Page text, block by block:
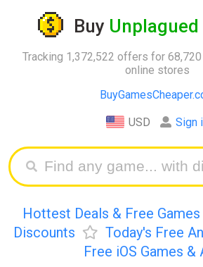
Buy Unplagued
Tracking 1,372,522 offers for
online stores
USD Sign
Hottest Deals & Free Games
Discounts
Today's Free
Free iOS Games &